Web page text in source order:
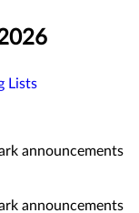
Lists
announcements
announcements